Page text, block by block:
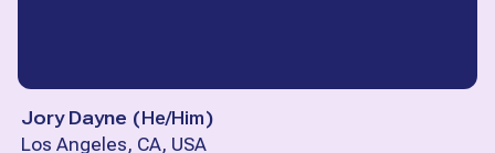
Jory Dayne (He/Him)
Los Angeles, CA, USA